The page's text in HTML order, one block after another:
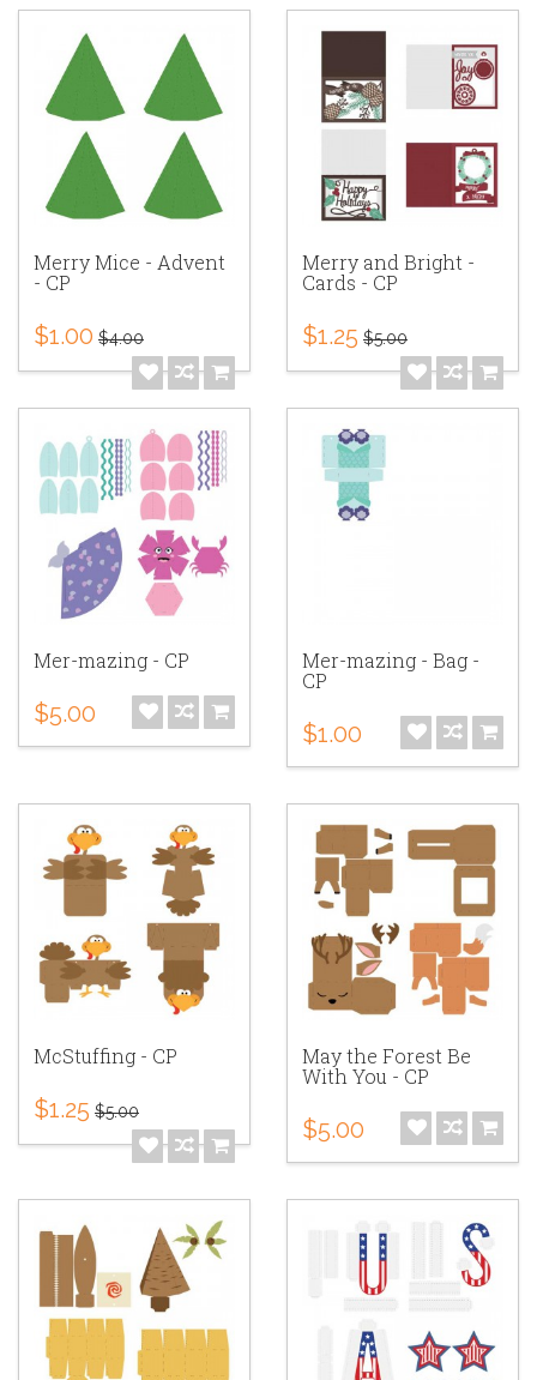
Merry Mice - Advent
- CP
$1.00 $4.00
Merry and Bright -
Cards - CP
$1.25 $5.00
Mer-mazing - CP
$5.00
Mer-mazing - Bag -
CP
$1.00
McStuffing - CP
$1.25 $5.00
May the Forest Be
With You - CP
$5.00